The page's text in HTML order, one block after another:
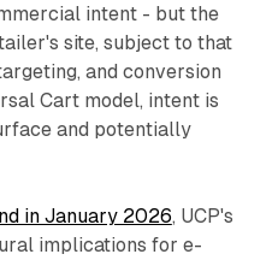
intent - but the
site, subject to that
and conversion
Cart model, intent is
and potentially
in January 2026, UCP's
implications for e-